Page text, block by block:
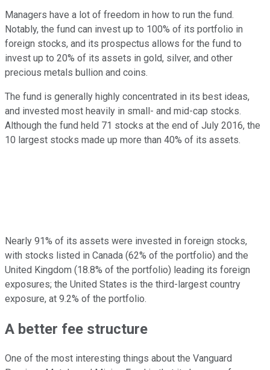
Managers have a lot of freedom in how to run the fund.
Notably, the fund can invest up to 100% of its portfolio in
foreign stocks, and its prospectus allows for the fund to
invest up to 20% of its assets in gold, silver, and other
precious metals bullion and coins.
The fund is generally highly concentrated in its best ideas,
and invested most heavily in small- and mid-cap stocks.
Although the fund held 71 stocks at the end of July 2016, the
10 largest stocks made up more than 40% of its assets.
Nearly 91% of its assets were invested in foreign stocks,
with stocks listed in Canada (62% of the portfolio) and the
United Kingdom (18.8% of the portfolio) leading its foreign
exposures; the United States is the third-largest country
exposure, at 9.2% of the portfolio.
A better fee structure
One of the most interesting things about the Vanguard